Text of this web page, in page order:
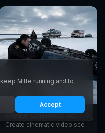
2.7K
Create Cinematic Scenes
Create cinematic video scenes with AI - European arthouse and premium American drama film style. Generate moody, film-grade shots from text with Seedance.
Mitte running and to
Accept